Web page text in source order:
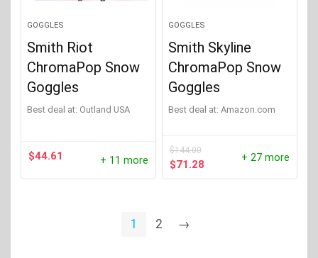
GOGGLES
Smith Riot
ChromaPop Snow
Goggles
Best deal at: Outland USA
$44.61 + 11 more
GOGGLES
Smith Skyline
ChromaPop Snow
Goggles
Best deal at: Amazon.com
$144.00
Original
price
$71.28Current
price
+ 27 more
1 2 →